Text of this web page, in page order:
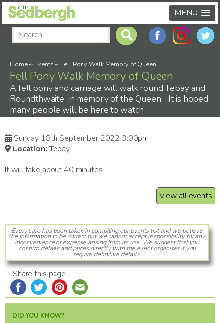
MENU
Home -› Events -› Fell Pony Walk Memory of Queen
Fell Pony Walk Memory of Queen
A fell pony and carriage will walk round Tebay and
Roundthwaite in memory of the Queen. It is hoped
many people will be here to watch
Sunday 18th September 2022 3:00pm
Location:Tebay
It will take about 40 minutes
View all events
Every care has been taken in compiling our events list and we believe
the information to be correct but we cannot accept responsibility for any
inconvenience or expense arising from its use. We suggest that you
confirm details and prices directly with the event organiser if you
require definitive details.
Share this page
DID YOU KNOW?